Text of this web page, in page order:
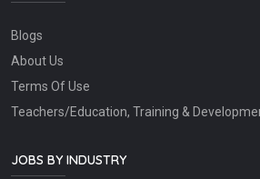
Blogs
About Us
Terms Of Use
Teachers/Education, Training &
JOBS BY INDUSTRY